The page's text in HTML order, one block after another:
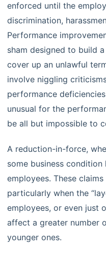
enforced until the
discrimination,
Performance
sham designed to build
cover up an unlawful
involve niggling
performance
unusual for the
be all but impossible to
A reduction-in-force,
some business
employees. These
particularly when the
employees, or even just
affect a greater number
younger ones.